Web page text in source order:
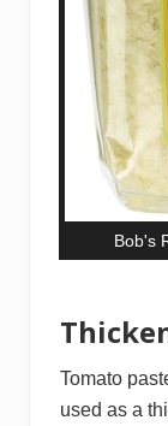
Bob's
Tomato
used as a